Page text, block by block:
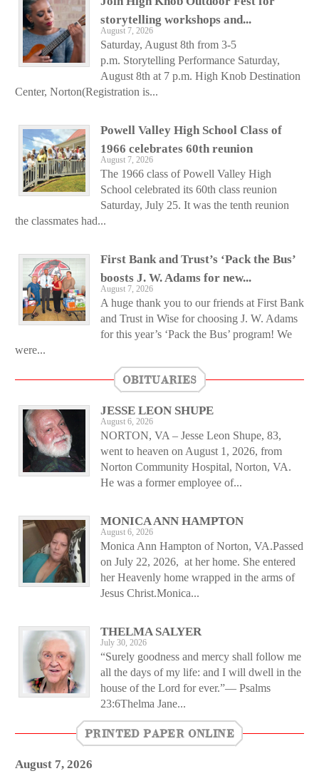
storytelling workshops and...
August 7, 2026
Saturday, August 8th from 3-5
p.m. Storytelling Performance Saturday,
August 8th at 7 p.m. High Knob Destination
Center, Norton(Registration is...
Powell Valley High School Class of
1966 celebrates 60th reunion
August 7, 2026
The 1966 class of Powell Valley High
School celebrated its 60th class reunion
Saturday, July 25. It was the tenth reunion
the classmates had...
First Bank and Trust’s ‘Pack the Bus’
boosts J. W. Adams for new...
August 7, 2026
A huge thank you to our friends at First Bank
and Trust in Wise for choosing J. W. Adams
for this year’s ‘Pack the Bus’ program! We
were...
OBITUARIES
JESSE LEON SHUPE
August 6, 2026
NORTON, VA – Jesse Leon Shupe, 83,
went to heaven on August 1, 2026, from
Norton Community Hospital, Norton, VA.
He was a former employee of...
MONICA ANN HAMPTON
August 6, 2026
Monica Ann Hampton of Norton, VA.Passed
on July 22, 2026, at her home. She entered
her Heavenly home wrapped in the arms of
Jesus Christ.Monica...
THELMA SALYER
July 30, 2026
“Surely goodness and mercy shall follow me
all the days of my life: and I will dwell in the
house of the Lord for ever.”— Psalms
23:6Thelma Jane...
PRINTED PAPER ONLINE
August 7, 2026